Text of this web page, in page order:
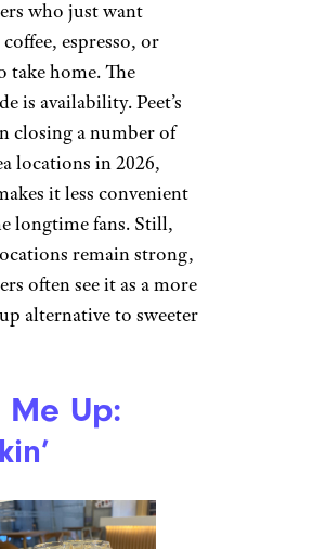
Me Up:
Coffee
has a loyal following
who like a
cup without all
It feels more coffee-
be refreshing for
who just want
take home. The
is availability. Peet’s